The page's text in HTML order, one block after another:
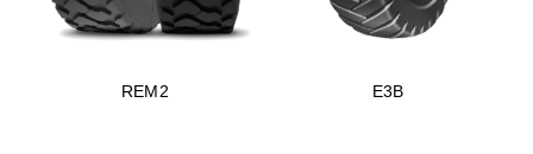
REM2 E3B